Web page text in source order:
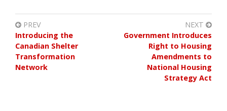
PREV
Introducing the
Canadian Shelter
Transformation
Network
NEXT
Government Introduces
Right to Housing
Amendments to
National Housing
Strategy Act